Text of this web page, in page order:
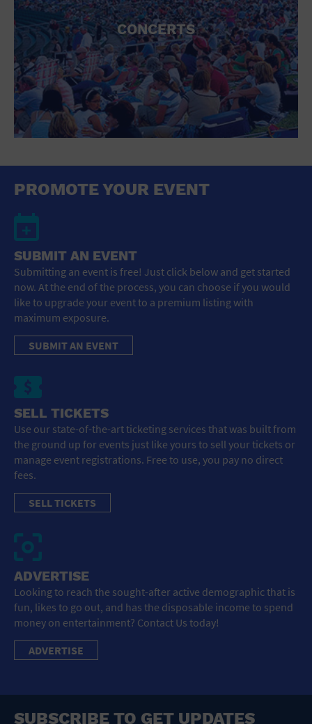
CONCERTS
PROMOTE YOUR EVENT
SUBMIT AN EVENT
Submitting an event is free! Just click below and get started
now. At the end of the process, you can choose if you would
like to upgrade your event to a premium listing with
maximum exposure.
SUBMIT AN EVENT
SELL TICKETS
Use our state-of-the-art ticketing services that was built from
the ground up for events just like yours to sell your tickets or
manage event registrations. Free to use, you pay no direct
fees.
SELL TICKETS
ADVERTISE
Looking to reach the sought-after active demographic that is
fun, likes to go out, and has the disposable income to spend
money on entertainment? Contact Us today!
ADVERTISE
SUBSCRIBE TO GET UPDATES